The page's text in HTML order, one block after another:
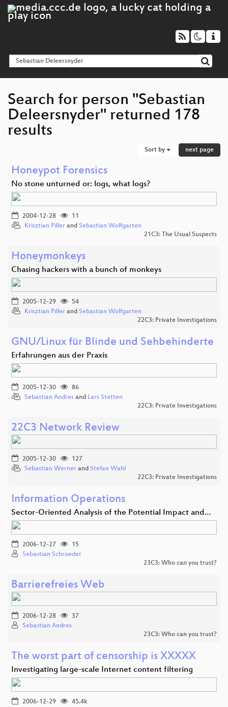
Search for person "Sebastian
Deleersnyder" returned 178
results
Sort by next page
Honeypot Forensics
No stone unturned or: logs, what logs?
2004-12-28
11
Krisztian Piller and Sebastian Wolfgarten
21C3: The Usual Suspects
Honeymonkeys
Chasing hackers with a bunch of monkeys
2005-12-29
54
Krisztian Piller and Sebastian Wolfgarten
22C3: Private Investigations
GNU/Linux für Blinde und Sehbehinderte
Erfahrungen aus der Praxis
2005-12-30
86
Sebastian Andres and Lars Stetten
22C3: Private Investigations
22C3 Network Review
2005-12-30
127
Sebastian Werner and Stefan Wahl
22C3: Private Investigations
Information Operations
Sector-Oriented Analysis of the Potential Impact and…
2006-12-27
15
Sebastian Schroeder
23C3: Who can you trust?
Barrierefreies Web
2006-12-28
37
Sebastian Andres
23C3: Who can you trust?
The worst part of censorship is XXXXX
Investigating large-scale Internet content filtering
2006-12-29
45.4k